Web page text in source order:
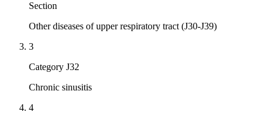
Section
Other diseases of upper respiratory tract (J30-J39)
3
Category J32
Chronic sinusitis
4